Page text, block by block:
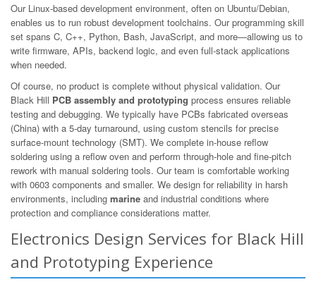
Our Linux-based development environment, often on Ubuntu/Debian,
enables us to run robust development toolchains. Our programming skill
set spans C, C++, Python, Bash, JavaScript, and more—allowing us to
write firmware, APIs, backend logic, and even full-stack applications
when needed.
Of course, no product is complete without physical validation. Our
Black Hill PCB assembly and prototyping process ensures reliable
testing and debugging. We typically have PCBs fabricated overseas
(China) with a 5-day turnaround, using custom stencils for precise
surface-mount technology (SMT). We complete in-house reflow
soldering using a reflow oven and perform through-hole and fine-pitch
rework with manual soldering tools. Our team is comfortable working
with 0603 components and smaller. We design for reliability in harsh
environments, including marine and industrial conditions where
protection and compliance considerations matter.
Electronics Design Services for Black Hill
and Prototyping Experience